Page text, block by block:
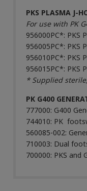
PKS PLASMA J-
For use with PK
956000PC*: PKS
956005PC*: PKS
956010PC*: PKS
956015PC*: PKS
* Supplied
PK G400
777000: G400
744010: PK
560085-002:
710003: Dual
700000: PKS and